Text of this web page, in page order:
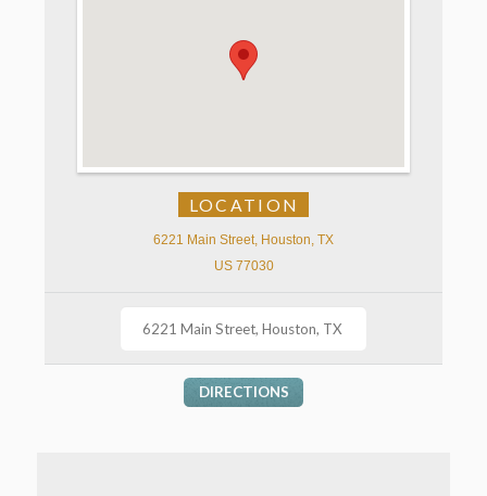
LOCATION
6221 Main Street, Houston, TX
US 77030
DIRECTIONS